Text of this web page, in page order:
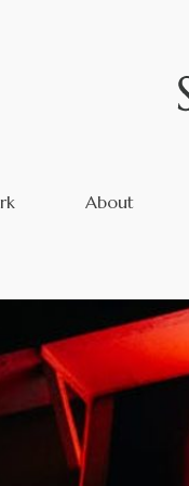
About